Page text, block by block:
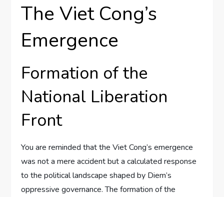
The Viet Cong’s
Emergence
Formation of the
National Liberation
Front
You are reminded that the Viet Cong’s emergence
was not a mere accident but a calculated response
to the political landscape shaped by Diem’s
oppressive governance. The formation of the